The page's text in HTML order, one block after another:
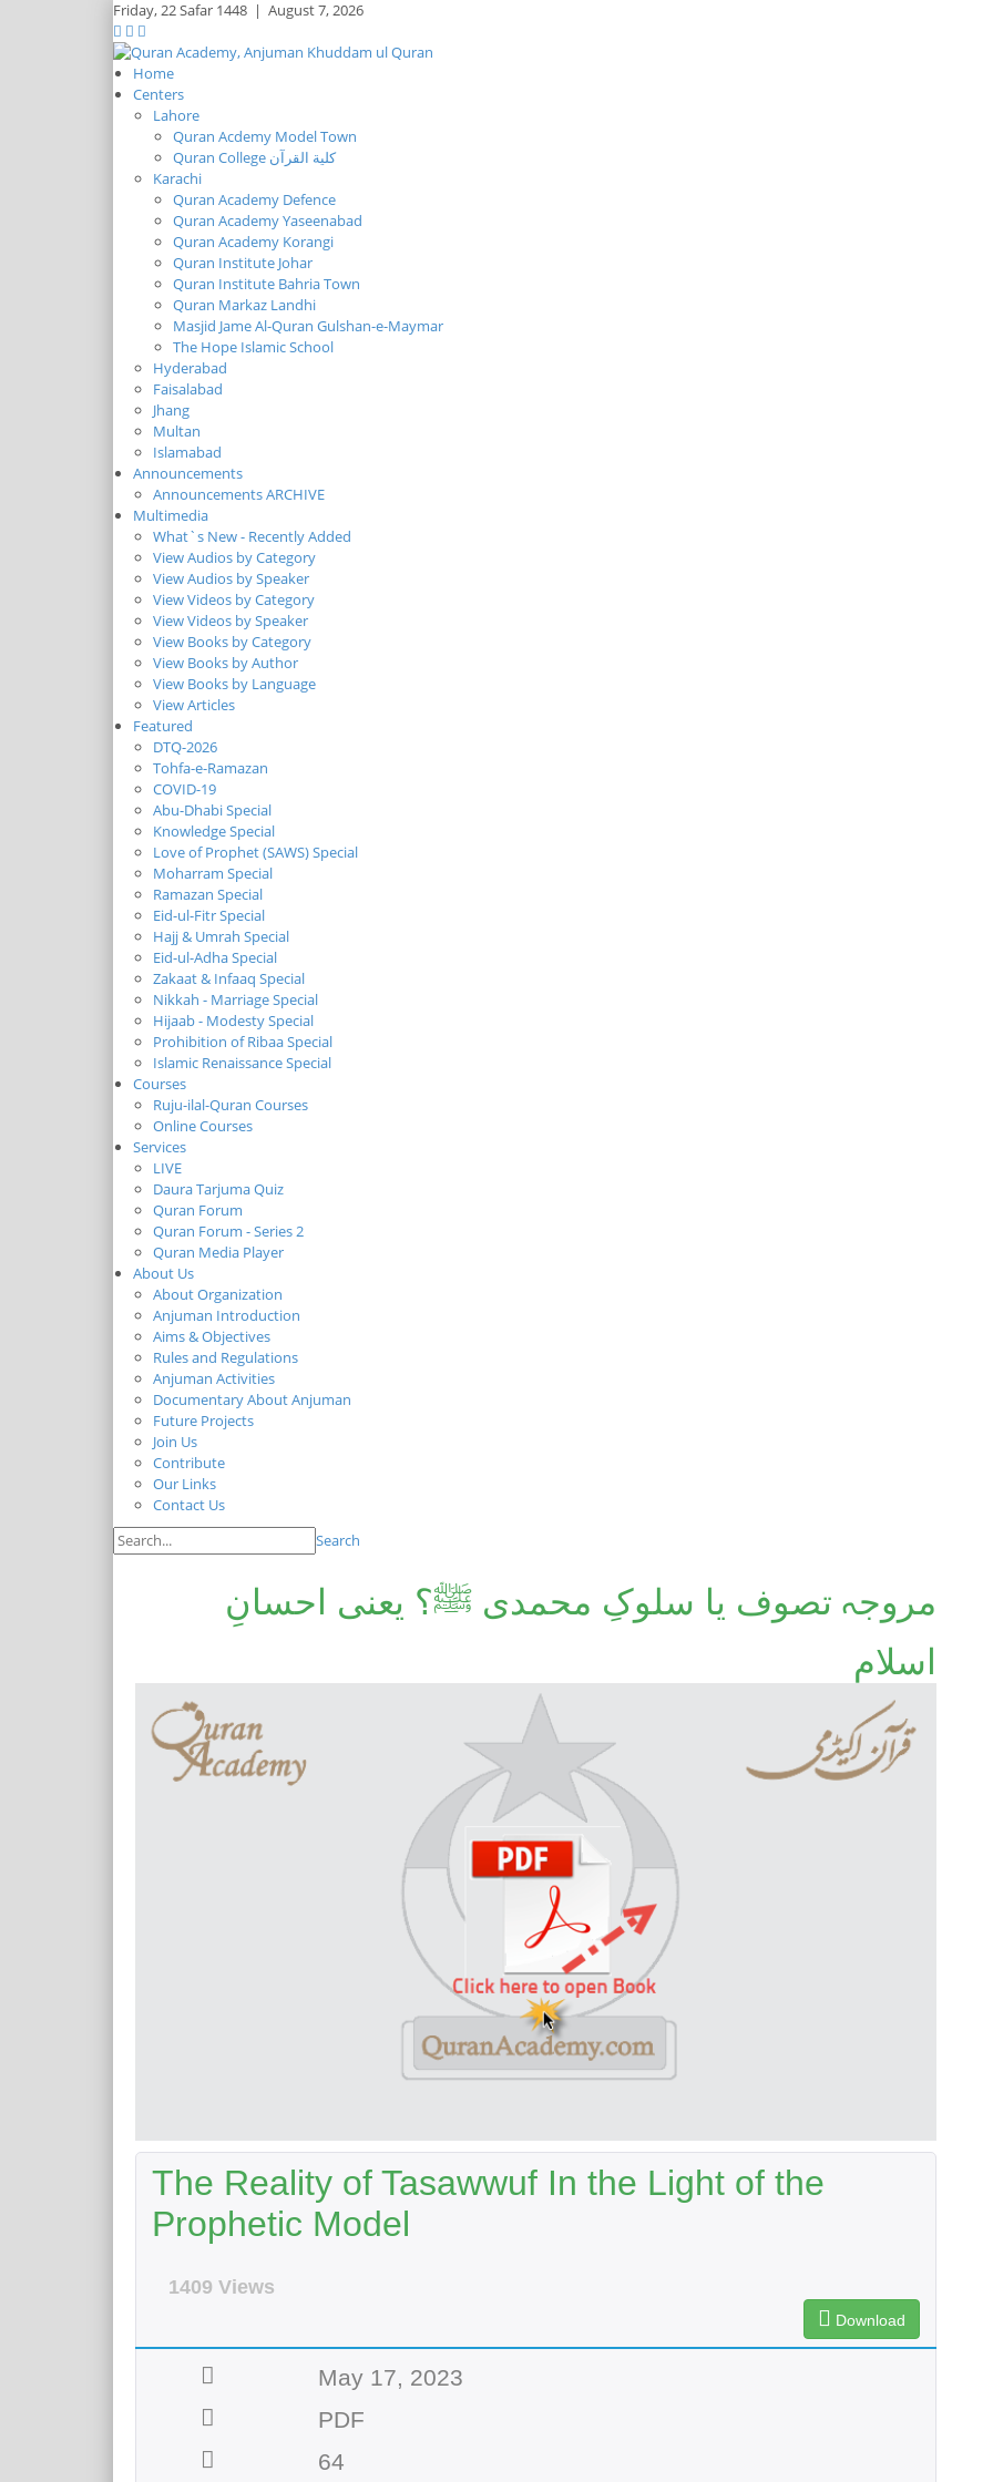
Friday,22 Safar 1448 | August 7, 2026
Home
Centers
Lahore
Quran Acdemy Model Town
Quran College كلية القرآن
Karachi
Quran Academy Defence
Quran Academy Yaseenabad
Quran Academy Korangi
Quran Institute Johar
Quran Institute Bahria Town
Quran Markaz Landhi
Masjid Jame Al-Quran Gulshan-e-Maymar
The Hope Islamic School
Hyderabad
Faisalabad
Jhang
Multan
Islamabad
Announcements
Announcements ARCHIVE
Multimedia
What`s New - Recently Added
View Audios by Category
View Audios by Speaker
View Videos by Category
View Videos by Speaker
View Books by Category
View Books by Author
View Books by Language
View Articles
Featured
DTQ-2026
Tohfa-e-Ramazan
COVID-19
Abu-Dhabi Special
Knowledge Special
Love of Prophet (SAWS) Special
Moharram Special
Ramazan Special
Eid-ul-Fitr Special
Hajj & Umrah Special
Eid-ul-Adha Special
Zakaat & Infaaq Special
Nikkah - Marriage Special
Hijaab - Modesty Special
Prohibition of Ribaa Special
Islamic Renaissance Special
Courses
Ruju-ilal-Quran Courses
Online Courses
Services
LIVE
Daura Tarjuma Quiz
Quran Forum
Quran Forum - Series 2
Quran Media Player
About Us
About Organization
Anjuman Introduction
Aims & Objectives
Rules and Regulations
Anjuman Activities
Documentary About Anjuman
Future Projects
Join Us
Contribute
Our Links
Contact Us
Search
مروجہ تصوف یا سلوکِ محمدی ﷺ؟ یعنی احسانِ
اسلام
The Reality of Tasawwuf In the Light of the
Prophetic Model
1409 Views
Download
May 17, 2023
PDF
64